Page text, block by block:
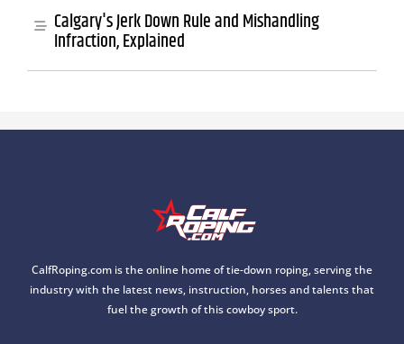
Calgary's Jerk Down Rule and Mishandling
Infraction, Explained
CalfRoping.com is the online home of tie-down roping, serving the
industry with the latest news, instruction, horses and talents that
fuel the growth of this cowboy sport.